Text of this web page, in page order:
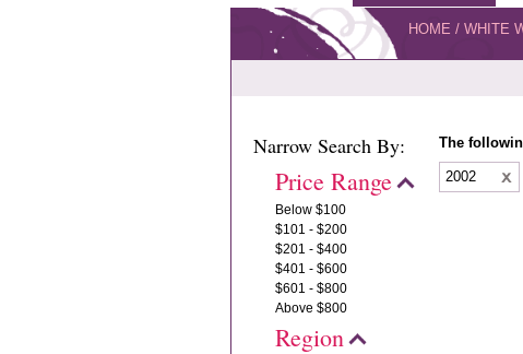
HOME / WHITE
Narrow Search By:
Price Range
Below $100
$101 - $200
$201 - $400
$401 - $600
$601 - $800
Above $800
Region
The
2002